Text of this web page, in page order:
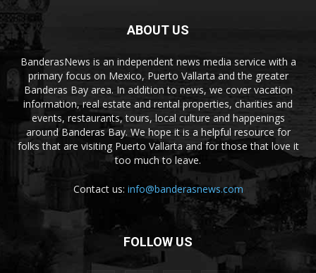
ABOUT US
BanderasNews is an independent news media service with a
primary focus on Mexico, Puerto Vallarta and the greater
Banderas Bay area. In addition to news, we cover vacation
information, real estate and rental properties, charities and
events, restaurants, tours, local culture and happenings
around Banderas Bay. We hope it is a helpful resource for
folks that are visiting Puerto Vallarta and for those that love it
too much to leave.
Contact us: info@banderasnews.com
FOLLOW US